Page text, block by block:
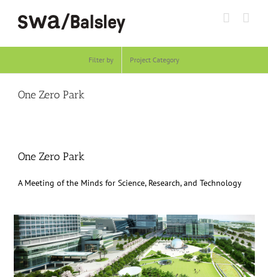
content
Filter by Project Category
One Zero Park
One Zero Park
A Meeting of the Minds for Science, Research, and Technology